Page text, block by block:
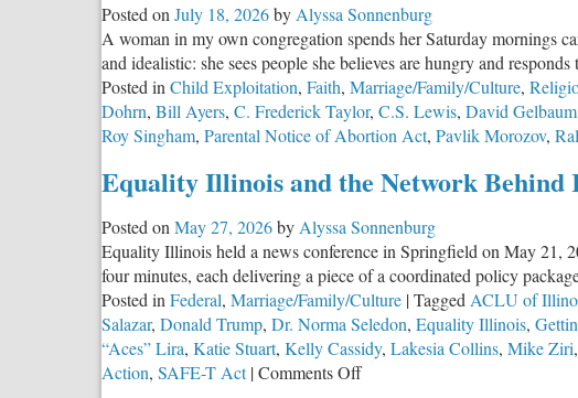
the
Top
Five
States
for
Religious
Posted on July 18, 2026by Alyssa Sonnenburg
A woman in my own congregation spends her Saturday mornings
and idealistic: she sees people she believes are hungry and responds
Posted in Child Exploitation, Faith, Marriage/Family/Culture,
Dohrn, Bill Ayers, C. Frederick Taylor, C.S. Lewis, David Gelbaum
Roy Singham, Parental Notice of Abortion Act, Pavlik Morozov,
Equality Illinois and the Network Behind
Posted onMay 27, 2026byAlyssa Sonnenburg
Equality Illinois held a news conference in Springfield on May 21,
four minutes, each delivering a piece of a coordinated policy
Posted inFederal, Marriage/Family/Culture |TaggedACLU of
Salazar, Donald Trump, Dr. Norma Seledon, Equality Illinois,
“Aces” Lira, Katie Stuart, Kelly Cassidy, Lakesia Collins, Mike Ziri,
Action, SAFE-T Act |Comments Offon